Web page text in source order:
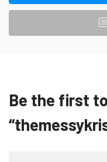
Be the first